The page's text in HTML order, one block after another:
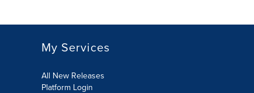
My Services
All New Releases
Platform Login